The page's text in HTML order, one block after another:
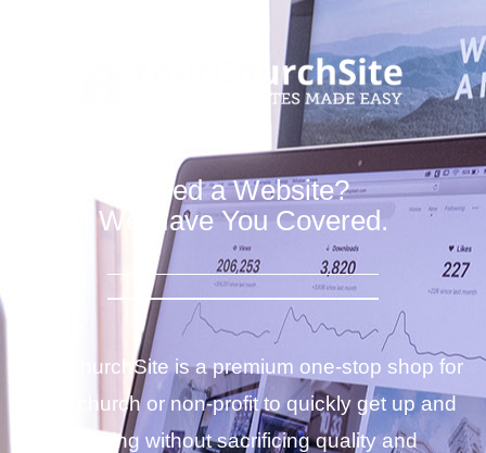
Need a Website?
We Have You Covered.
YourChurchSite is a premium one-stop shop for
your church or non-profit to quickly get up and
running without sacrificing quality and